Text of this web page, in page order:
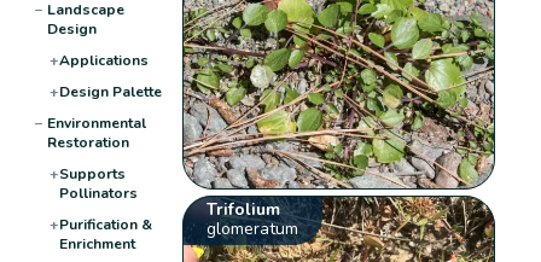
− Landscape
Design
+Applications
+Design Palette
− Environmental
Restoration
+Supports
Pollinators
+Purification &
Enrichment
Trifolium
glomeratum